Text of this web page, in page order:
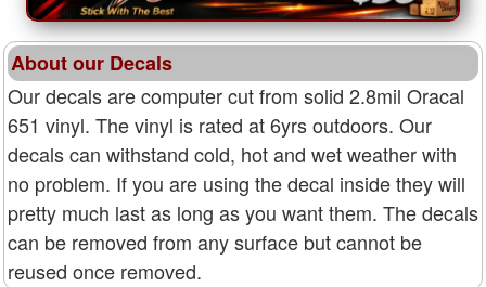
About our Decals
Our decals are computer cut from solid 2.8mil Oracal
651 vinyl. The vinyl is rated at 6yrs outdoors. Our
decals can withstand cold, hot and wet weather with
no problem. If you are using the decal inside they will
pretty much last as long as you want them. The decals
can be removed from any surface but cannot be
reused once removed.